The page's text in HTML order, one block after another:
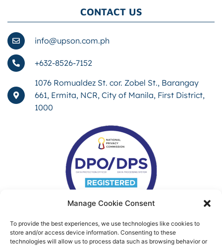
Manage Cookie Consent
To provide the best experiences, we use technologies like cookies to
store and/or access device information. Consenting to these
technologies will allow us to process data such as browsing behavior or
CONTACT US
info@upson.com.ph
+632-8526-7152
1076 Romualdez St. cor. Zobel St., Barangay
661, Ermita, NCR, City of Manila, First District,
1000